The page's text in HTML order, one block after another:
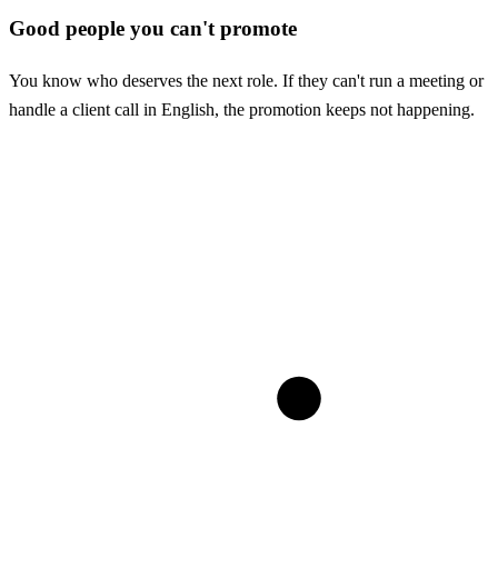
Good people you can't promote
You know who deserves the next role. If they can't run a meeting or
handle a client call in English, the promotion keeps not happening.